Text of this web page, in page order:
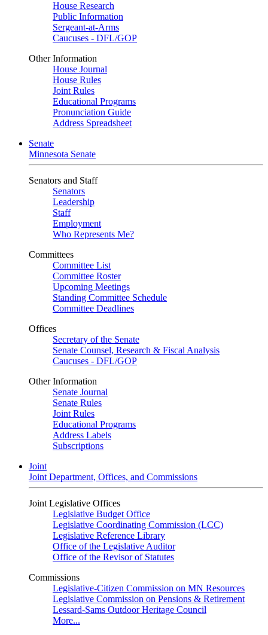
House Research
Public Information
Sergeant-at-Arms
Caucuses - DFL/GOP
Other Information
House Journal
House Rules
Joint Rules
Educational Programs
Pronunciation Guide
Address Spreadsheet
Senate
Minnesota Senate
Senators and Staff
Senators
Leadership
Staff
Employment
Who Represents Me?
Committees
Committee List
Committee Roster
Upcoming Meetings
Standing Committee Schedule
Committee Deadlines
Offices
Secretary of the Senate
Senate Counsel, Research & Fiscal Analysis
Caucuses - DFL/GOP
Other Information
Senate Journal
Senate Rules
Joint Rules
Educational Programs
Address Labels
Subscriptions
Joint
Joint Department, Offices, and Commissions
Joint Legislative Offices
Legislative Budget Office
Legislative Coordinating Commission (LCC)
Legislative Reference Library
Office of the Legislative Auditor
Office of the Revisor of Statutes
Commissions
Legislative-Citizen Commission on MN Resources
Legislative Commission on Pensions & Retirement
Lessard-Sams Outdoor Heritage Council
More...